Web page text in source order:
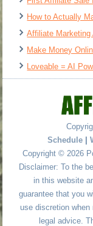
How to Actually
Affiliate
Make Money
Loveable = AI
Schedule |
Copyright © 2026
Disclaimer: To the
in this website
guarantee that you
use discretion
legal advice.